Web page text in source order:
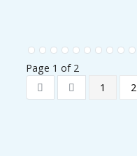
Page 1 of 2
1
2